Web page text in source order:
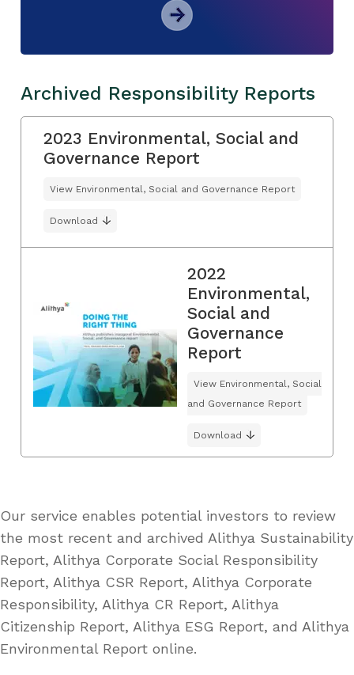
Archived Responsibility Reports
2023 Environmental, Social and
Governance Report
View Environmental, Social and Governance Report
Download
2022
Environmental,
Social and
Governance
Report
View Environmental, Social
and Governance Report
Download
Our service enables potential investors to review
the most recent and archived Alithya Sustainability
Report, Alithya Corporate Social Responsibility
Report, Alithya CSR Report, Alithya Corporate
Responsibility, Alithya CR Report, Alithya
Citizenship Report, Alithya ESG Report, and Alithya
Environmental Report online.